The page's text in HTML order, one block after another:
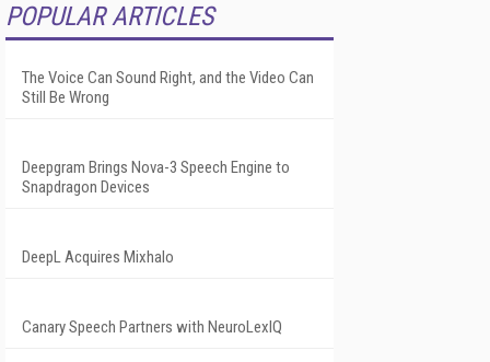
POPULAR ARTICLES
The Voice Can Sound Right, and the Video Can
Still Be Wrong
Deepgram Brings Nova-3 Speech Engine to
Snapdragon Devices
DeepL Acquires Mixhalo
Canary Speech Partners with NeuroLexIQ